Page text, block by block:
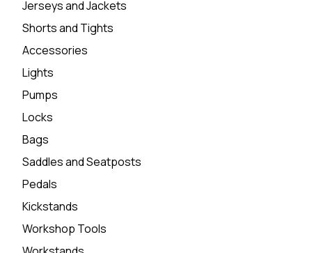
Jerseys and Jackets
Shorts and Tights
Accessories
Lights
Pumps
Locks
Bags
Saddles and Seatposts
Pedals
Kickstands
Workshop Tools